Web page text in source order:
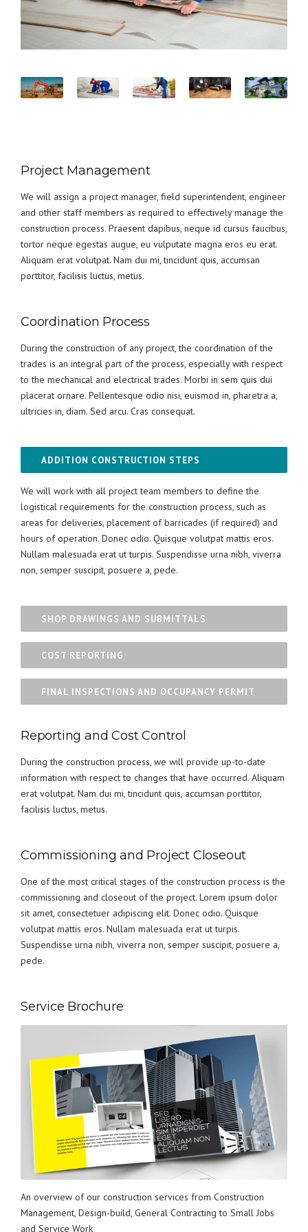
Project Management
We will assign a project manager, field superintendent, engineer
and other staff members as required to effectively manage the
construction process. Praesent dapibus, neque id cursus faucibus,
tortor neque egestas augue, eu vulputate magna eros eu erat.
Aliquam erat volutpat. Nam dui mi, tincidunt quis, accumsan
porttitor, facilisis luctus, metus.
Coordination Process
During the construction of any project, the coordination of the
trades is an integral part of the process, especially with respect
to the mechanical and electrical trades. Morbi in sem quis dui
placerat ornare. Pellentesque odio nisi, euismod in, pharetra a,
ultricies in, diam. Sed arcu. Cras consequat.
ADDITION CONSTRUCTION STEPS
We will work with all project team members to define the
logistical requirements for the construction process, such as
areas for deliveries, placement of barricades (if required) and
hours of operation. Donec odio. Quisque volutpat mattis eros.
Nullam malesuada erat ut turpis. Suspendisse urna nibh, viverra
non, semper suscipit, posuere a, pede.
SHOP DRAWINGS AND SUBMITTALS
COST REPORTING
FINAL INSPECTIONS AND OCCUPANCY PERMIT
Reporting and Cost Control
During the construction process, we will provide up-to-date
information with respect to changes that have occurred. Aliquam
erat volutpat. Nam dui mi, tincidunt quis, accumsan porttitor,
facilisis luctus, metus.
Commissioning and Project Closeout
One of the most critical stages of the construction process is the
commissioning and closeout of the project. Lorem ipsum dolor
sit amet, consectetuer adipiscing elit. Donec odio. Quisque
volutpat mattis eros. Nullam malesuada erat ut turpis.
Suspendisse urna nibh, viverra non, semper suscipit, posuere a,
pede.
Service Brochure
An overview of our construction services from Construction
Management, Design-build, General Contracting to Small Jobs
and Service Work